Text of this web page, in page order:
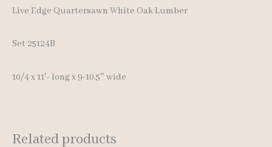
Live Edge Quartersawn White Oak Lumber
Set 25124B
10/4 x 11′- long x 9-10.5″ wide
Related products